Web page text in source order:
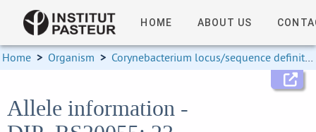
HOME ABOUT US
Home > Organism > Corynebacterium locus/sequence definitions
Allele information -